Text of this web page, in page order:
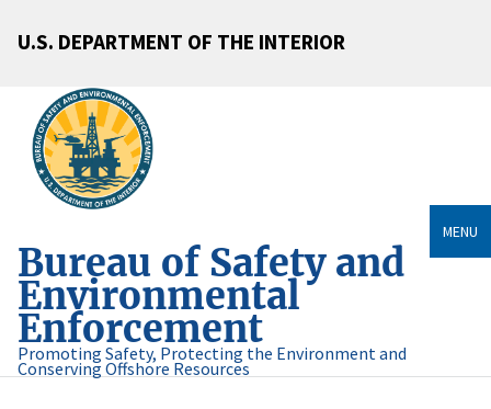
U.S. DEPARTMENT OF THE INTERIOR
Bureau of Safety and
Environmental
Enforcement
Promoting Safety, Protecting the Environment and
Conserving Offshore Resources
MENU